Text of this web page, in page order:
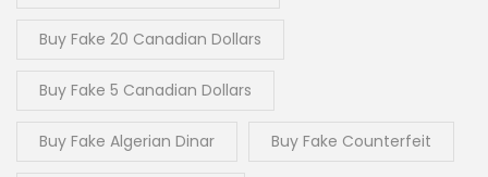
Buy Fake 20 Canadian Dollars
Buy Fake 5 Canadian Dollars
Buy Fake Algerian Dinar Buy Fake Counterfeit